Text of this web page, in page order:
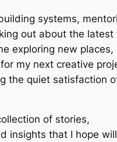
systems,
out about the latest
exploring new places,
my next creative
the quiet satisfaction
of stories,
insights that I hope will